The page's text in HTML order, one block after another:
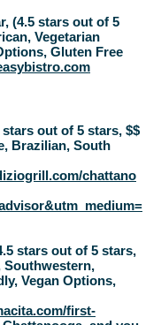
(4.5 stars out of 5
Vegetarian
Gluten Free
out of 5 stars, $$
Brazilian, South
chattano
stars out of 5 stars,
Southwestern,
Vegan Options,
first-